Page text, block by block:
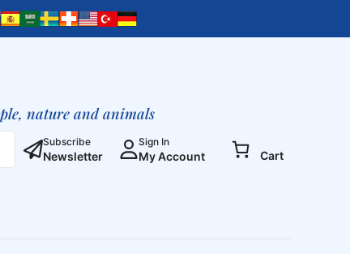
nature and animals
Subscribe
Newsletter
Sign In
My Account Cart